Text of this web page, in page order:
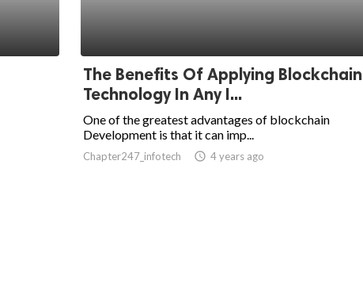
The Benefits Of Applying Blockchain
Technology In Any I...
One of the greatest advantages of blockchain
Development is that it can imp...
Chapter247_infotech access_time 4 years ago